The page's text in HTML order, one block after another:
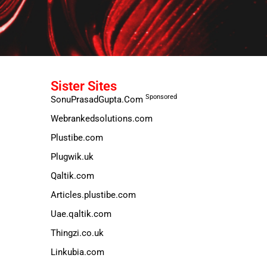
Sister Sites
SonuPrasadGupta.Com Sponsored
Webrankedsolutions.com
Plustibe.com
Plugwik.uk
Qaltik.com
Articles.plustibe.com
Uae.qaltik.com
Thingzi.co.uk
Linkubia.com